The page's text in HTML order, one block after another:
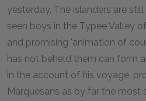
yesterday. The islanders are
seen boys in the Typee Valley
and promising 'animation of
has not beheld them can form
in the account of his voyage,
Marquesans as by far the most